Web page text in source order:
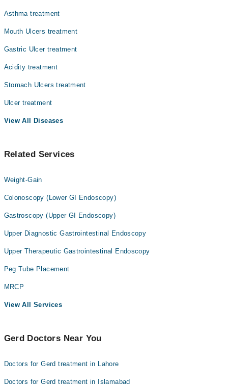
Dr. Ajeet Kumar Lohana
Dr. Rajesh Bansari
Dr. Muhammad Anwar
قابو، اور بروقت علاج سے اس بیماری کو آسانی سے سنبھالا جا
Asthma treatment
Mouth Ulcers treatment
Gastric Ulcer treatment
Acidity treatment
Stomach Ulcers treatment
Ulcer treatment
View All Diseases
Related Services
Weight-Gain
Colonoscopy (Lower GI Endoscopy)
Gastroscopy (Upper GI Endoscopy)
Upper Diagnostic Gastrointestinal Endoscopy
Upper Therapeutic Gastrointestinal Endoscopy
Peg Tube Placement
MRCP
View All Services
Gerd Doctors Near You
Doctors for Gerd treatment in Lahore
Doctors for Gerd treatment in Islamabad